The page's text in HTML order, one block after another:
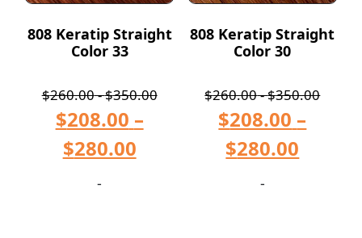
808 Keratip Straight
Color 33
$260.00-$350.00
$208.00 –
$280.00
-
808 Keratip Straight
Color 30
$260.00-$350.00
$208.00 –
$280.00
-